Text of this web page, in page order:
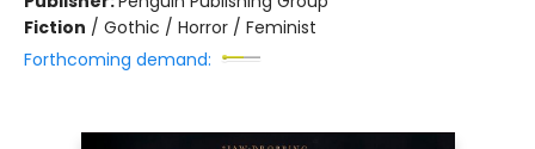
Fiction / Gothic / Horror / Feminist
Forthcoming demand: